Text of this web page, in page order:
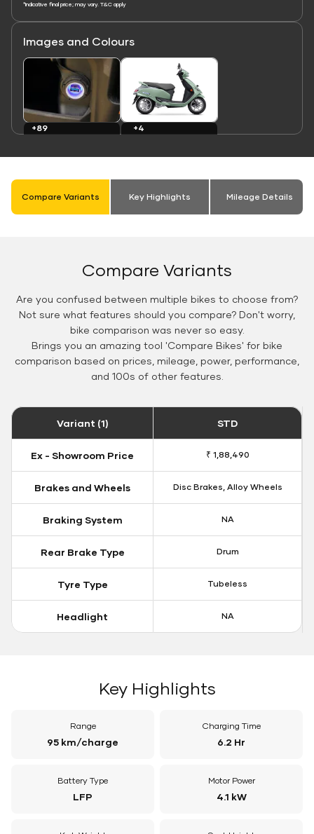
*Indicative final price; may vary. T&C apply
Images and Colours
Link
+89
Link
+4
Compare Variants Key Highlights Mileage Details
Compare Variants
Are you confused between multiple bikes to choose from?
Not sure what features should you compare? Don't worry,
bike comparison was never so easy.
Brings you an amazing tool 'Compare Bikes' for bike
comparison based on prices, mileage, power, performance,
and 100s of other features.
Variant (1) STD
Ex - Showroom Price ₹ 1,88,490
Brakes and Wheels Disc Brakes, Alloy Wheels
Braking System NA
Rear Brake Type Drum
Tyre Type Tubeless
Headlight NA
Key Highlights
Range
95 km/charge
Charging Time
6.2 Hr
Battery Type
LFP
Motor Power
4.1 kW